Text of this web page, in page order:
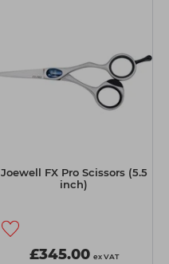
Joewell FX Pro Scissors (5.5
inch)
£345.00 ex VAT